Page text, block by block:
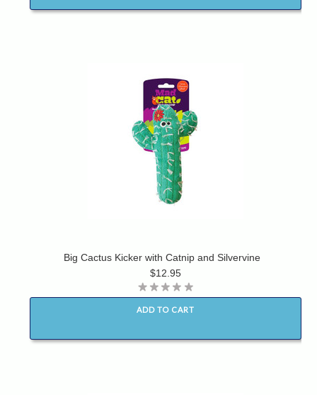
Big Cactus Kicker with Catnip and Silvervine
$12.95
ADD TO CART